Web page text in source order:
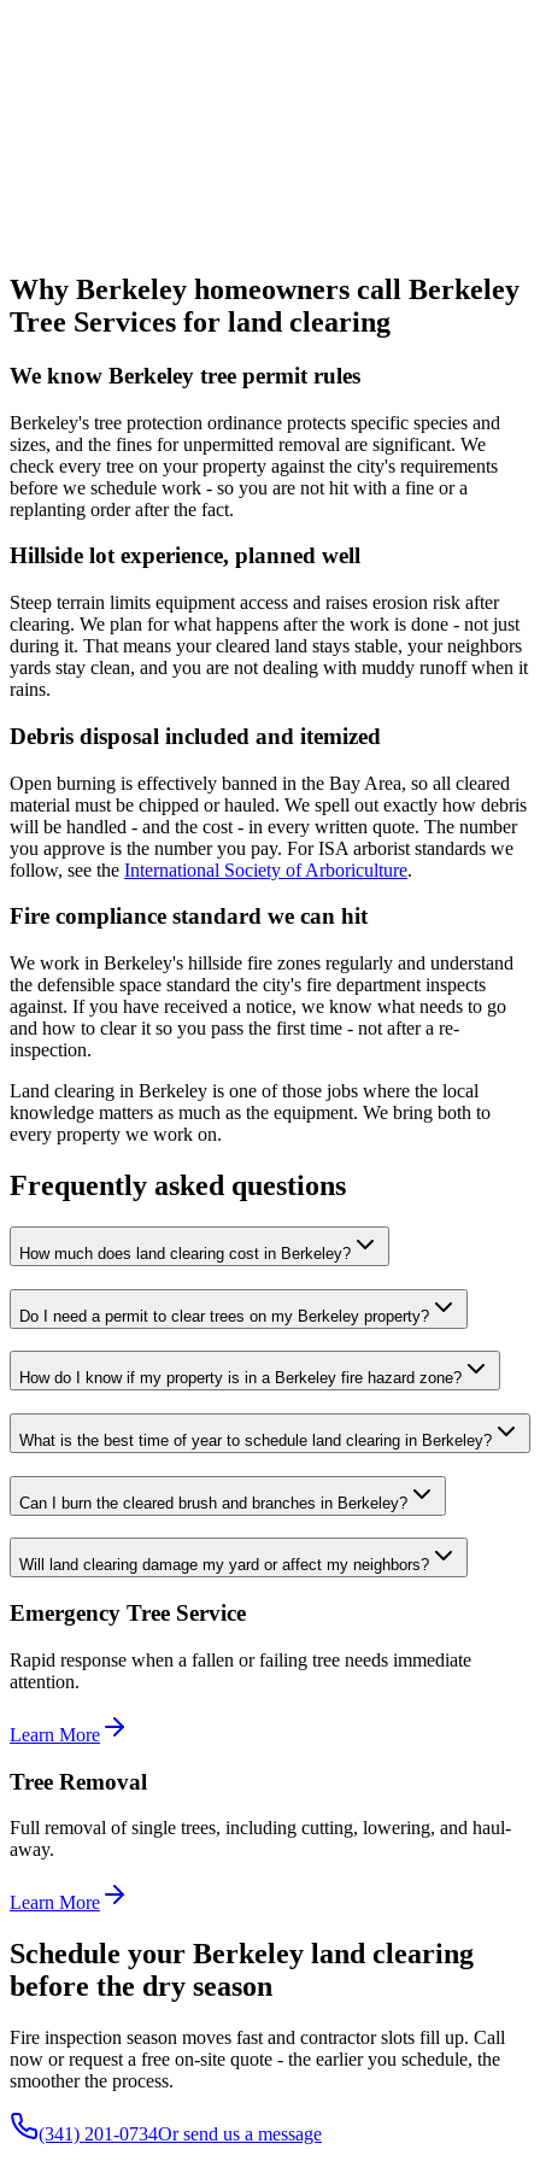
Why Berkeley homeowners call Berkeley
Tree Services for land clearing
We know Berkeley tree permit rules
Berkeley's tree protection ordinance protects specific species and
sizes, and the fines for unpermitted removal are significant. We
check every tree on your property against the city's requirements
before we schedule work - so you are not hit with a fine or a
replanting order after the fact.
Hillside lot experience, planned well
Steep terrain limits equipment access and raises erosion risk after
clearing. We plan for what happens after the work is done - not just
during it. That means your cleared land stays stable, your neighbors
yards stay clean, and you are not dealing with muddy runoff when it
rains.
Debris disposal included and itemized
Open burning is effectively banned in the Bay Area, so all cleared
material must be chipped or hauled. We spell out exactly how debris
will be handled - and the cost - in every written quote. The number
you approve is the number you pay. For ISA arborist standards we
follow, see the International Society of Arboriculture.
Fire compliance standard we can hit
We work in Berkeley's hillside fire zones regularly and understand
the defensible space standard the city's fire department inspects
against. If you have received a notice, we know what needs to go
and how to clear it so you pass the first time - not after a re-
inspection.
Land clearing in Berkeley is one of those jobs where the local
knowledge matters as much as the equipment. We bring both to
every property we work on.
Frequently asked questions
How much does land clearing cost in Berkeley?
Do I need a permit to clear trees on my Berkeley property?
How do I know if my property is in a Berkeley fire hazard zone?
What is the best time of year to schedule land clearing in Berkeley?
Can I burn the cleared brush and branches in Berkeley?
Will land clearing damage my yard or affect my neighbors?
Emergency Tree Service
Rapid response when a fallen or failing tree needs immediate
attention.
Learn More
Tree Removal
Full removal of single trees, including cutting, lowering, and haul-
away.
Learn More
Schedule your Berkeley land clearing
before the dry season
Fire inspection season moves fast and contractor slots fill up. Call
now or request a free on-site quote - the earlier you schedule, the
smoother the process.
(341) 201-0734Or send us a message